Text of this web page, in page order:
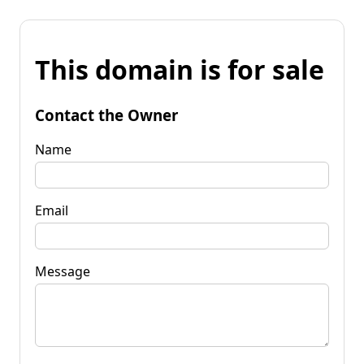
This domain is for sale
Contact the Owner
Name
Email
Message